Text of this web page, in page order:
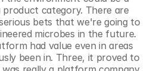
category. There are
bets that we're going to
microbes in the future.
had value even in areas
been in. Three, it proved to